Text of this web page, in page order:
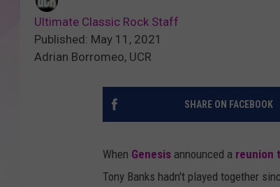
Ultimate Classic Rock Staff
Published: May 11, 2021
Adrian Borromeo, UCR
SHARE ON FACEBOOK
When Genesis announced a reunion
Tony Banks hadn't played together